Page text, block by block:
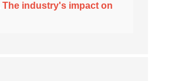
The industry's impact on